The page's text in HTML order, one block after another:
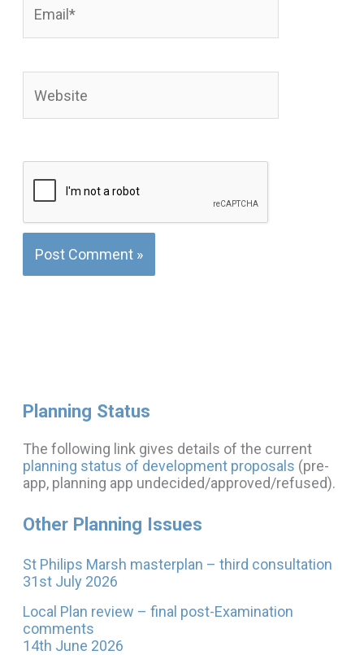
Planning Status
The following link gives details of the current
planning status of development proposals (pre-
app, planning app undecided/approved/refused).
Other Planning Issues
St Philips Marsh masterplan – third consultation
31st July 2026
Local Plan review – final post-Examination
comments
14th June 2026